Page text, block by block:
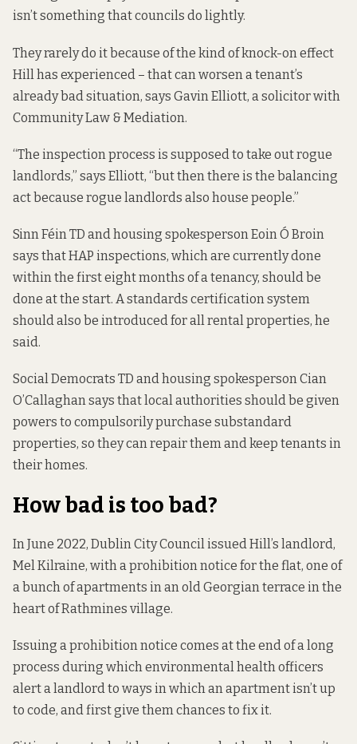
isn’t something that councils do lightly.
They rarely do it because of the kind of knock-on effect
Hill has experienced – that can worsen a tenant’s
already bad situation, says Gavin Elliott, a solicitor with
Community Law & Mediation.
“The inspection process is supposed to take out rogue
landlords,” says Elliott, “but then there is the balancing
act because rogue landlords also house people.”
Sinn Féin TD and housing spokesperson Eoin Ó Broin
says that HAP inspections, which are currently done
within the first eight months of a tenancy, should be
done at the start. A standards certification system
should also be introduced for all rental properties, he
said.
Social Democrats TD and housing spokesperson Cian
O’Callaghan says that local authorities should be given
powers to compulsorily purchase substandard
properties, so they can repair them and keep tenants in
their homes.
How bad is too bad?
In June 2022, Dublin City Council issued Hill’s landlord,
Mel Kilraine, with a prohibition notice for the flat, one of
a bunch of apartments in an old Georgian terrace in the
heart of Rathmines village.
Issuing a prohibition notice comes at the end of a long
process during which environmental health officers
alert a landlord to ways in which an apartment isn’t up
to code, and first give them chances to fix it.